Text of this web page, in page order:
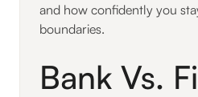
and how confidently you
boundaries.
Bank Vs.